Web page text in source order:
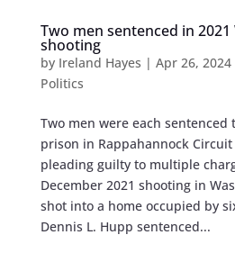
Two men sentenced in
shooting
by Ireland Hayes | Apr 26, 2024
Politics
Two men were each sentenced
prison in Rappahannock
pleading guilty to multiple
December 2021 shooting in
shot into a home occupied by
Dennis L. Hupp sentenced...